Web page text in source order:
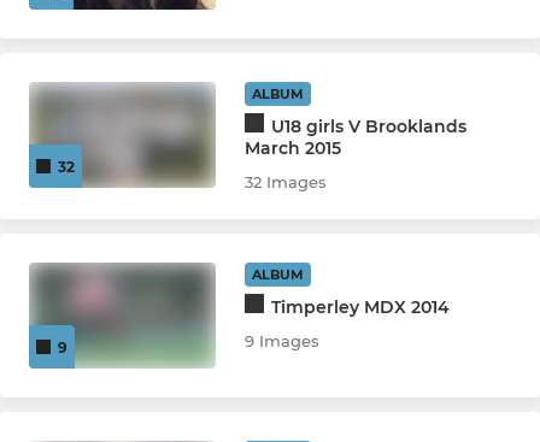
32
ALBUM
U18 girls V Brooklands
March 2015
32 Images
9
ALBUM
Timperley MDX 2014
9 Images